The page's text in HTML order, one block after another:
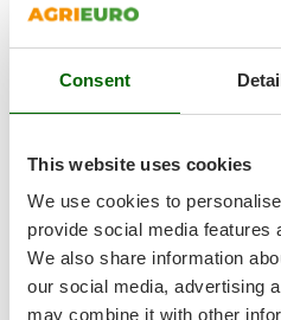
Consent
This website uses cookies
We use cookies to
provide social media features
We also share information
our social media, advertising
may combine it with other
Smeg
Snapper
Solidur
Spice Electronics
Spiralmac
Spring Protezione
Spyro
Stanley
Stiga
DeWalt DXWDTIG 210E -
HF/LIFT, MMA) - DC - Case